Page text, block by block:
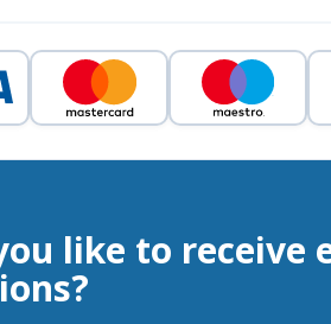
like to receive